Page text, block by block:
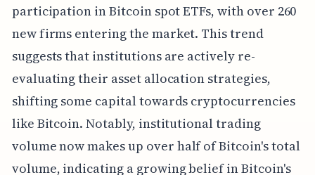
participation in Bitcoin spot ETFs, with over 260
new firms entering the market. This trend
suggests that institutions are actively re-
evaluating their asset allocation strategies,
shifting some capital towards cryptocurrencies
like Bitcoin. Notably, institutional trading
volume now makes up over half of Bitcoin's total
volume, indicating a growing belief in Bitcoin's